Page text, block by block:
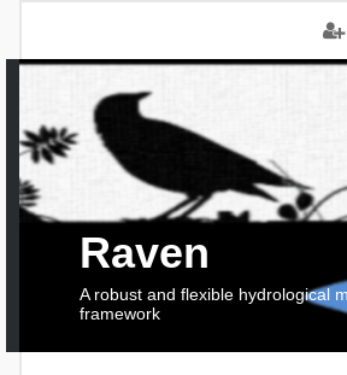
Raven
A robust and flexible hydrological
framework